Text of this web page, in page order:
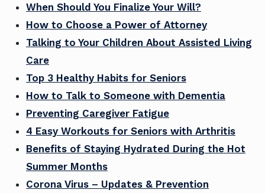
When Should You Finalize Your Will?
How to Choose a Power of Attorney
Talking to Your Children About Assisted Living
Care
Top 3 Healthy Habits for Seniors
How to Talk to Someone with Dementia
Preventing Caregiver Fatigue
4 Easy Workouts for Seniors with Arthritis
Benefits of Staying Hydrated During the Hot
Summer Months
Corona Virus – Updates & Prevention